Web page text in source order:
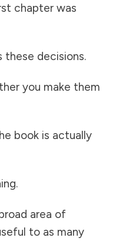
chapter was
these decisions.
you make them
book is actually
area of
to as many